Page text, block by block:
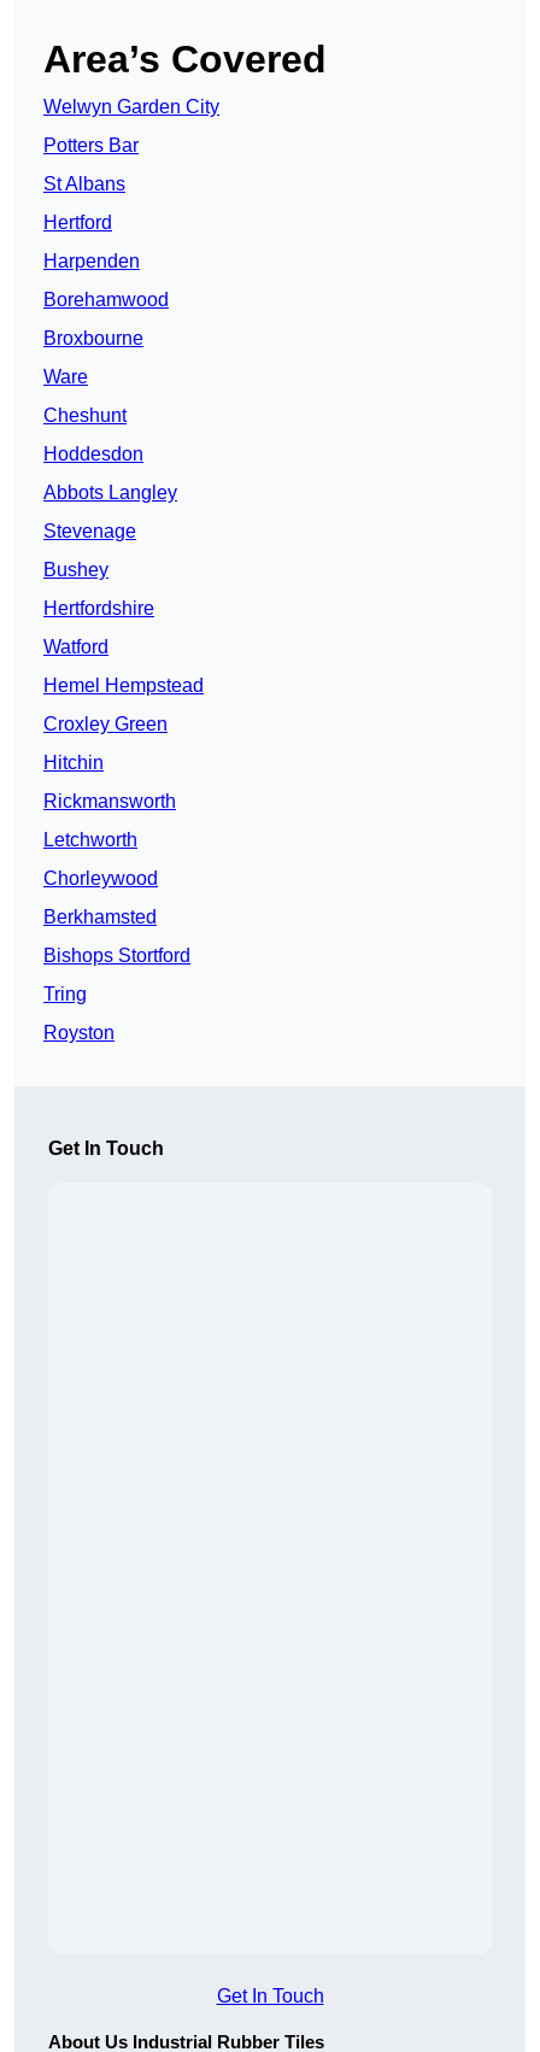
Area’s Covered
Welwyn Garden City
Potters Bar
St Albans
Hertford
Harpenden
Borehamwood
Broxbourne
Ware
Cheshunt
Hoddesdon
Abbots Langley
Stevenage
Bushey
Hertfordshire
Watford
Hemel Hempstead
Croxley Green
Hitchin
Rickmansworth
Letchworth
Chorleywood
Berkhamsted
Bishops Stortford
Tring
Royston
Get In Touch
Get In Touch
About Us Industrial Rubber Tiles